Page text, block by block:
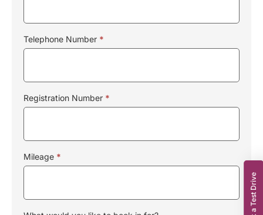
Telephone Number *
Registration Number *
Mileage *
Book a Test Drive